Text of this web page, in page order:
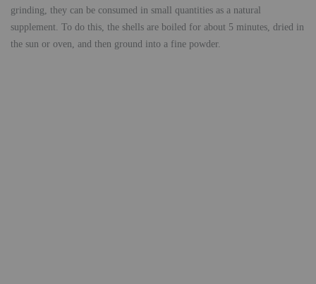
grinding, they can be consumed in small quantities as a natural
supplement. To do this, the shells are boiled for about 5 minutes, dried in
the sun or oven, and then ground into a fine powder.